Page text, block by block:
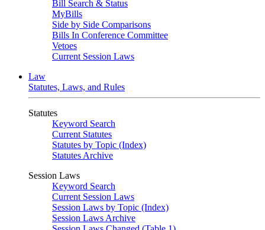
Bill Search & Status
MyBills
Side by Side Comparisons
Bills In Conference Committee
Vetoes
Current Session Laws
Law
Statutes, Laws, and Rules
Statutes
Keyword Search
Current Statutes
Statutes by Topic (Index)
Statutes Archive
Session Laws
Keyword Search
Current Session Laws
Session Laws by Topic (Index)
Session Laws Archive